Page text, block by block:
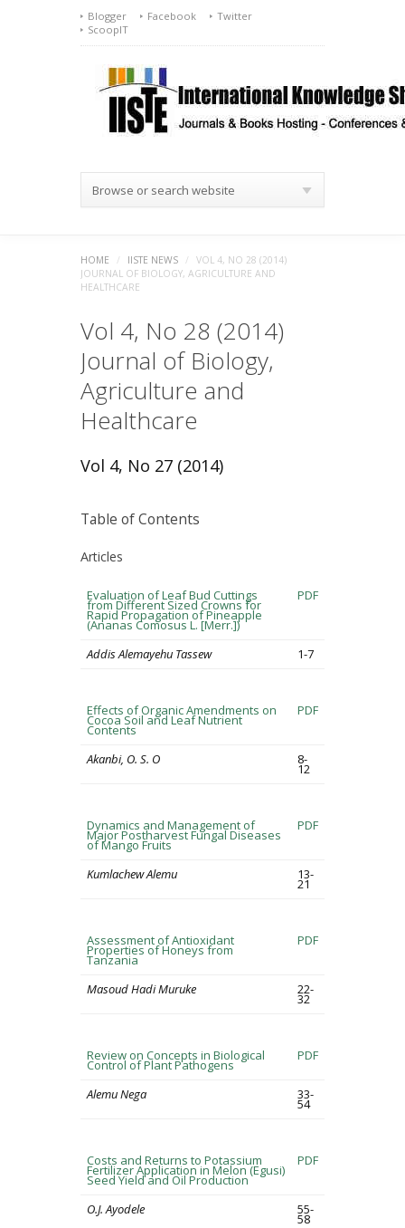
Blogger Facebook
Twitter
ScoopIT
Browse or search website
HOME / IISTE NEWS /
VOL 4, NO 28 (2014)
JOURNAL OF BIOLOGY, AGRICULTURE AND
HEALTHCARE
Vol 4, No 28 (2014)
Journal of Biology,
Agriculture and
Healthcare
Vol 4, No 27 (2014)
Table of Contents
Articles
Evaluation of Leaf Bud Cuttings
from Different Sized Crowns for
Rapid Propagation of Pineapple
(Ananas Comosus L. [Merr.])
PDF
Addis Alemayehu Tassew 1-7
Effects of Organic Amendments on
Cocoa Soil and Leaf Nutrient
Contents
PDF
Akanbi, O. S. O 8-
12
Dynamics and Management of
Major Postharvest Fungal Diseases
of Mango Fruits
PDF
Kumlachew Alemu 13-
21
Assessment of Antioxidant
Properties of Honeys from
Tanzania
PDF
Masoud Hadi Muruke 22-
32
Review on Concepts in Biological
Control of Plant Pathogens
PDF
Alemu Nega 33-
54
Costs and Returns to Potassium
Fertilizer Application in Melon (Egusi)
Seed Yield and Oil Production
PDF
O.J. Ayodele 55-
58